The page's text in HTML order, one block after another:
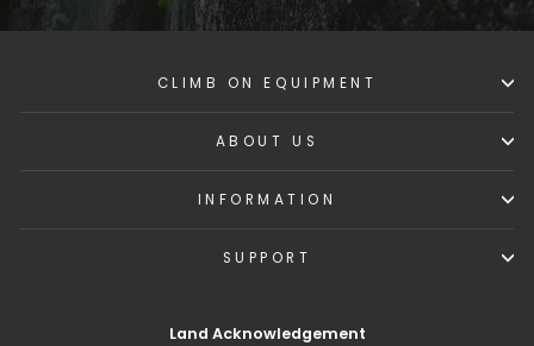
CLIMB ON EQUIPMENT
ABOUT US
INFORMATION
SUPPORT
Land Acknowledgement